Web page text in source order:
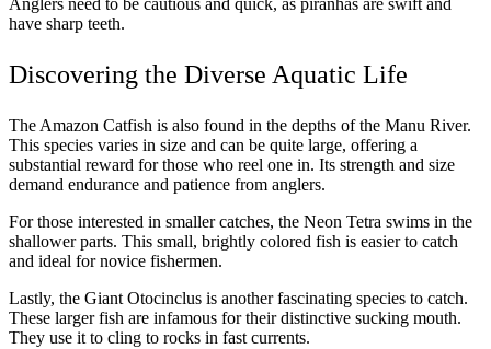
Anglers need to be cautious and quick, as piranhas are swift and
have sharp teeth.
Discovering the Diverse Aquatic Life
The Amazon Catfish is also found in the depths of the Manu River.
This species varies in size and can be quite large, offering a
substantial reward for those who reel one in. Its strength and size
demand endurance and patience from anglers.
For those interested in smaller catches, the Neon Tetra swims in the
shallower parts. This small, brightly colored fish is easier to catch
and ideal for novice fishermen.
Lastly, the Giant Otocinclus is another fascinating species to catch.
These larger fish are infamous for their distinctive sucking mouth.
They use it to cling to rocks in fast currents.